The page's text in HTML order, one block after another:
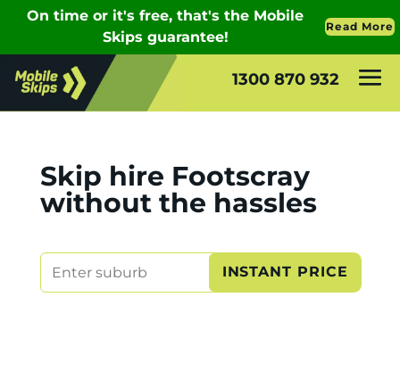
1300 870 932
Skip hire Footscray
without the hassles